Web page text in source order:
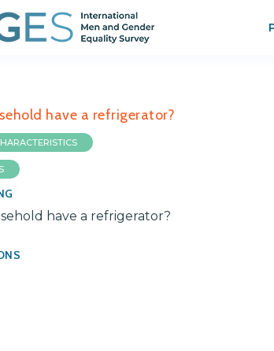
have a refrigerator?
have a refrigerator?